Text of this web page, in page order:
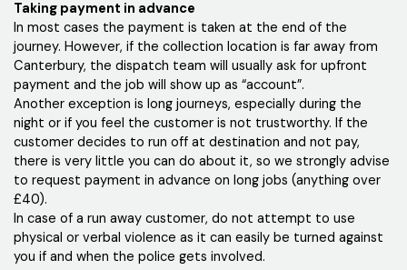
Taking payment in advance
In most cases the payment is taken at the end of the
journey. However, if the collection location is far away from
Canterbury, the dispatch team will usually ask for upfront
payment and the job will show up as “account”.
Another exception is long journeys, especially during the
night or if you feel the customer is not trustworthy. If the
customer decides to run off at destination and not pay,
there is very little you can do about it, so we strongly advise
to request payment in advance on long jobs (anything over
£40).
In case of a run away customer, do not attempt to use
physical or verbal violence as it can easily be turned against
you if and when the police gets involved.